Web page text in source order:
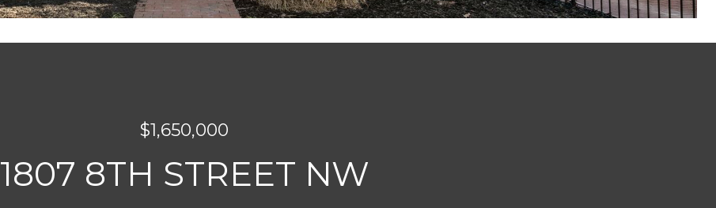
$1,650,000
1807 8TH STREET NW